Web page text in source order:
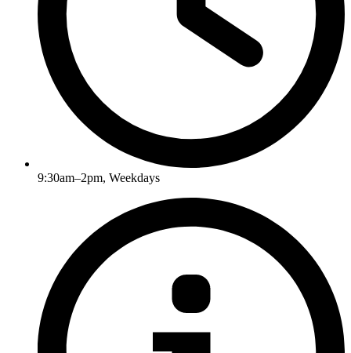
9:30am–2pm, Weekdays